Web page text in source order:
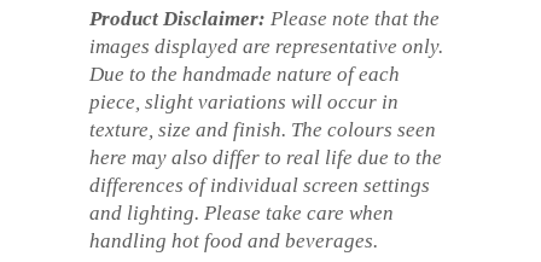
Product Disclaimer: Please note that the
images displayed are representative only.
Due to the handmade nature of each
piece, slight variations will occur in
texture, size and finish. The colours seen
here may also differ to real life due to the
differences of individual screen settings
and lighting. Please take care when
handling hot food and beverages.